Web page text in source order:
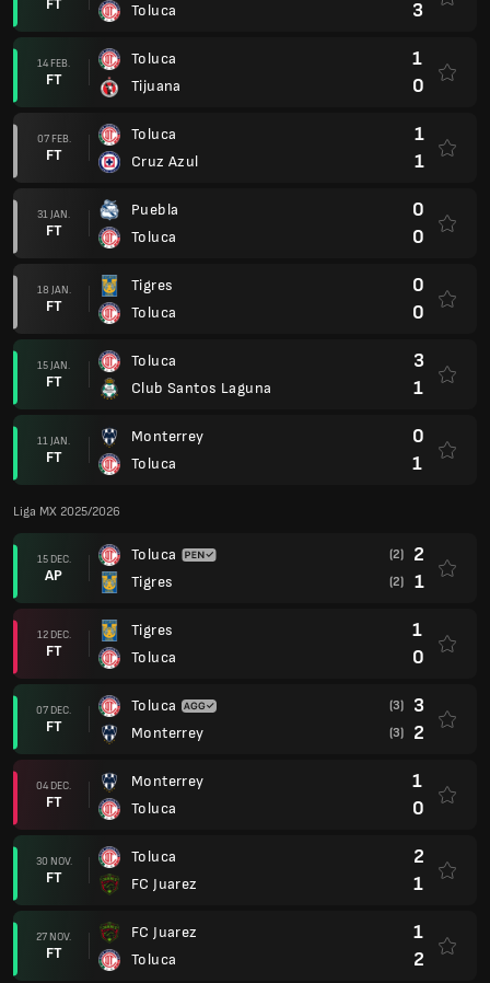
Toluca 3
14 FEB.
FT
Toluca
Tijuana
1
0
07 FEB.
FT
Toluca
Cruz Azul
1
1
31 JAN.
FT
Puebla
Toluca
0
0
18 JAN.
FT
Tigres
Toluca
0
0
15 JAN.
FT
Toluca
Club Santos Laguna
3
1
11 JAN.
FT
Monterrey
Toluca
0
1
Liga MX 2025/2026
15 DEC.
AP
Toluca
Tigres
(2) 2
(2) 1
12 DEC.
FT
Tigres
Toluca
1
0
07 DEC.
FT
Toluca
Monterrey
(3) 3
(3) 2
04 DEC.
FT
Monterrey
Toluca
1
0
30 NOV.
FT
Toluca
FC Juarez
2
1
27 NOV.
FT
FC Juarez
Toluca
1
2